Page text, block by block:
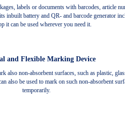
labels or documents with barcodes, article
inbuilt battery and QR- and barcode generator
it can be used wherever you need it.
and Flexible Marking Device
also non-absorbent surfaces, such as plastic,
also be used to mark on such non-absorbent
temporarily.